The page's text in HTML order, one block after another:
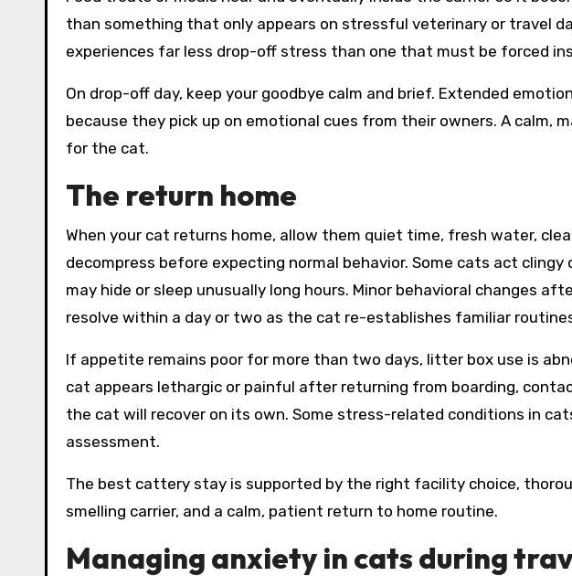
than something that only appears on stressful veterinary or travel
experiences far less drop-off stress than one that must be forced
On drop-off day, keep your goodbye calm and brief. Extended
because they pick up on emotional cues from their owners. A
for the cat.
The return home
When your cat returns home, allow them quiet time, fresh water,
decompress before expecting normal behavior. Some cats act
may hide or sleep unusually long hours. Minor behavioral changes
resolve within a day or two as the cat re-establishes familiar
If appetite remains poor for more than two days, litter box use is
cat appears lethargic or painful after returning from boarding,
the cat will recover on its own. Some stress-related conditions in
assessment.
The best cattery stay is supported by the right facility choice,
smelling carrier, and a calm, patient return to home routine.
Managing anxiety in cats during